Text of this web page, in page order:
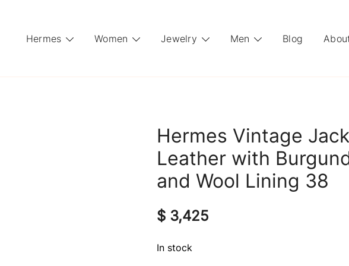
Hermes Women Jewelry Men Blog
Hermes Vintage
Leather with
and Wool Lining 38
$ 3,425
In stock